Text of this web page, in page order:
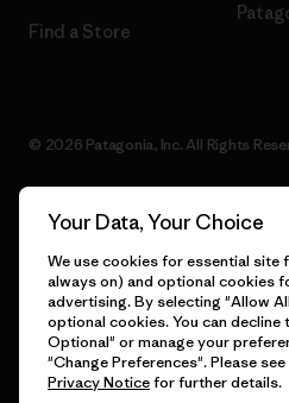
Find a Store
© 2026 Patagonia, Inc. All Rights
Your Data, Your Choice
We use cookies for essential site
always on) and optional cookies
advertising. By selecting "Allow
optional cookies. You can decline
Optional" or manage your
"Change Preferences". Please
Privacy Noticefor further details.